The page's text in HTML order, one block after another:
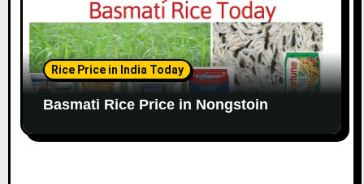
Rice Price in India Today
Basmati Rice Price in Nongstoin